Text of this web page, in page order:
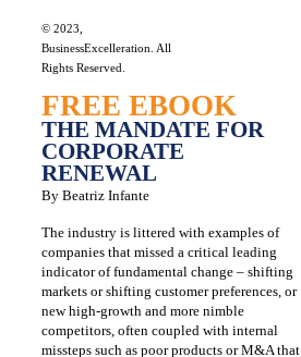
© 2023,
BusinessExcelleration. All
Rights Reserved.
FREE EBOOK
THE MANDATE FOR
CORPORATE
RENEWAL
By Beatriz Infante
The industry is littered with examples of
companies that missed a critical leading
indicator of fundamental change – shifting
markets or shifting customer preferences, or
new high-growth and more nimble
competitors, often coupled with internal
missteps such as poor products or M&A that